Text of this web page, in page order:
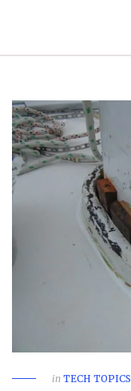
in TECH TOPICS